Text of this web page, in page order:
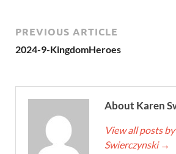
PREVIOUS ARTICLE
2024-9-KingdomHeroes
About Karen
View all posts
Swierczynski →